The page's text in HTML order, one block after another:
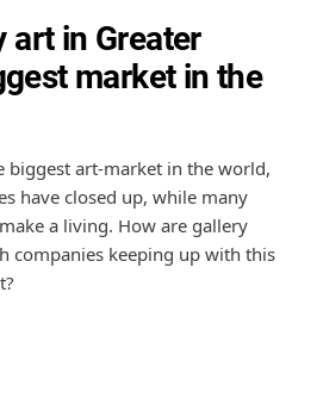
art in Greater
market in the
biggest art-market in the world,
have closed up, while many
a living. How are gallery
companies keeping up with this